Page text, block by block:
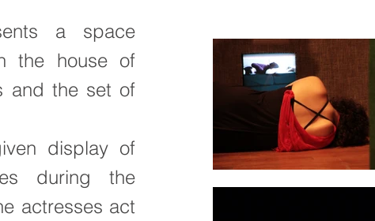
a space
the house of
and the set of
display of
during the
actresses act